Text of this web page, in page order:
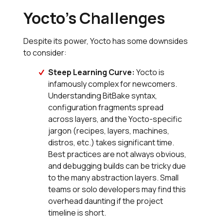
Yocto’s Challenges
Despite its power, Yocto has some downsides
to consider:
Steep Learning Curve: Yocto is
infamously complex for newcomers.
Understanding BitBake syntax,
configuration fragments spread
across layers, and the Yocto-specific
jargon (recipes, layers, machines,
distros, etc.) takes significant time.
Best practices are not always obvious,
and debugging builds can be tricky due
to the many abstraction layers. Small
teams or solo developers may find this
overhead daunting if the project
timeline is short.